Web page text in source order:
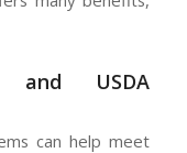
and USDA
can help meet